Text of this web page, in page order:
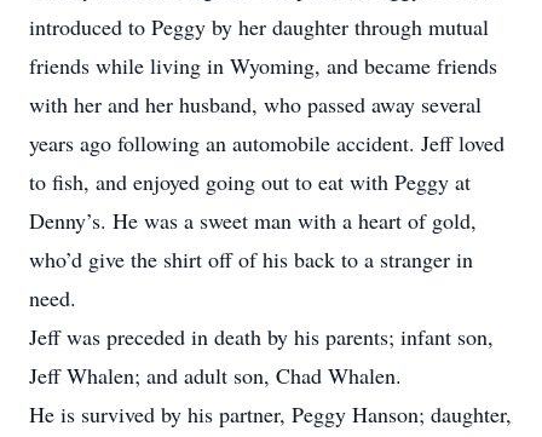
introduced to Peggy by her daughter through mutual
friends while living in Wyoming, and became friends
with her and her husband, who passed away several
years ago following an automobile accident. Jeff loved
to fish, and enjoyed going out to eat with Peggy at
Denny’s. He was a sweet man with a heart of gold,
who’d give the shirt off of his back to a stranger in
need.
Jeff was preceded in death by his parents; infant son,
Jeff Whalen; and adult son, Chad Whalen.
He is survived by his partner, Peggy Hanson; daughter,